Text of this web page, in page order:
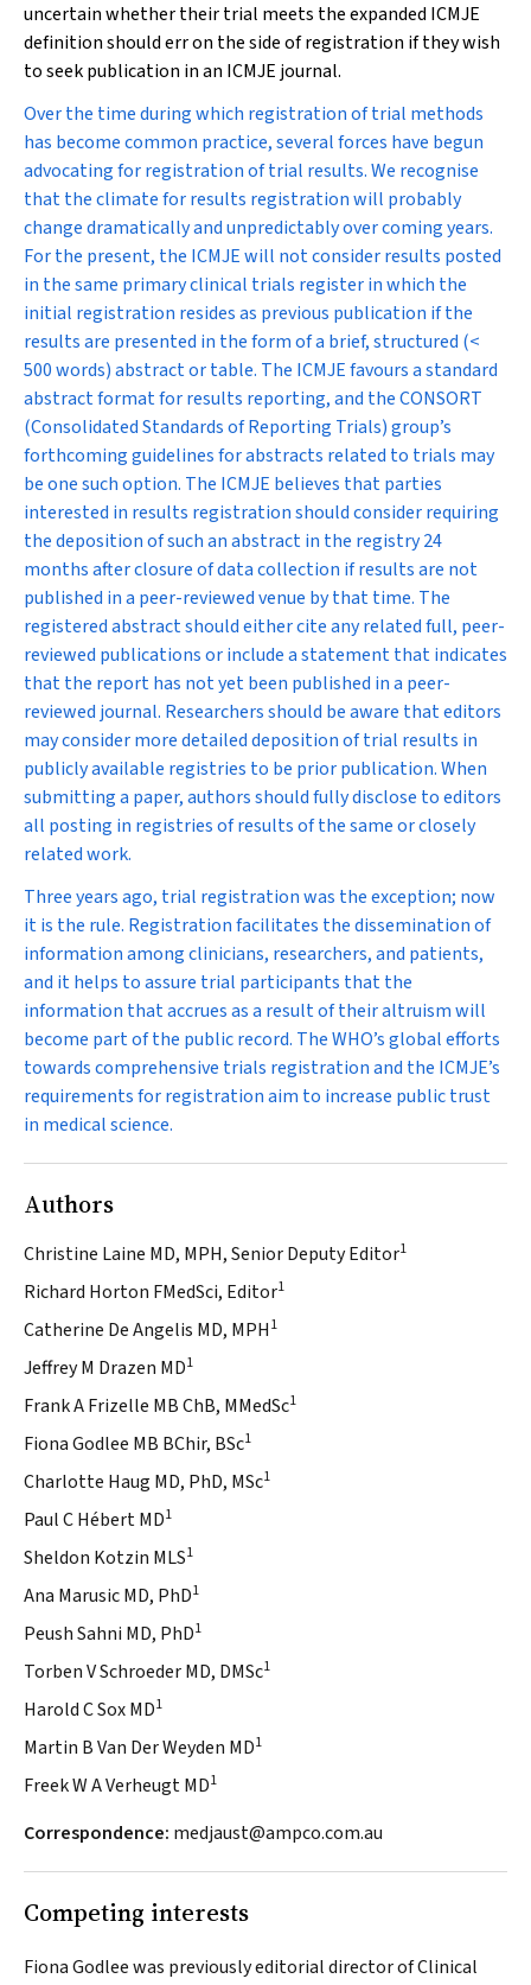
uncertain whether their trial meets the expanded ICMJE
definition should err on the side of registration if they wish
to seek publication in an ICMJE journal.
Over the time during which registration of trial methods
has become common practice, several forces have begun
advocating for registration of trial results. We recognise
that the climate for results registration will probably
change dramatically and unpredictably over coming years.
For the present, the ICMJE will not consider results posted
in the same primary clinical trials register in which the
initial registration resides as previous publication if the
results are presented in the form of a brief, structured (<
500 words) abstract or table. The ICMJE favours a standard
abstract format for results reporting, and the CONSORT
(Consolidated Standards of Reporting Trials) group’s
forthcoming guidelines for abstracts related to trials may
be one such option. The ICMJE believes that parties
interested in results registration should consider requiring
the deposition of such an abstract in the registry 24
months after closure of data collection if results are not
published in a peer-reviewed venue by that time. The
registered abstract should either cite any related full, peer-
reviewed publications or include a statement that indicates
that the report has not yet been published in a peer-
reviewed journal. Researchers should be aware that editors
may consider more detailed deposition of trial results in
publicly available registries to be prior publication. When
submitting a paper, authors should fully disclose to editors
all posting in registries of results of the same or closely
related work.
Three years ago, trial registration was the exception; now
it is the rule. Registration facilitates the dissemination of
information among clinicians, researchers, and patients,
and it helps to assure trial participants that the
information that accrues as a result of their altruism will
become part of the public record. The WHO’s global efforts
towards comprehensive trials registration and the ICMJE’s
requirements for registration aim to increase public trust
in medical science.
Authors
Christine Laine MD, MPH, Senior Deputy Editor1
Richard Horton FMedSci, Editor1
Catherine De Angelis MD, MPH1
Jeffrey M Drazen MD1
Frank A Frizelle MB ChB, MMedSc1
Fiona Godlee MB BChir, BSc1
Charlotte Haug MD, PhD, MSc1
Paul C Hébert MD1
Sheldon Kotzin MLS1
Ana Marusic MD, PhD1
Peush Sahni MD, PhD1
Torben V Schroeder MD, DMSc1
Harold C Sox MD1
Martin B Van Der Weyden MD1
Freek W A Verheugt MD1
Correspondence: medjaust@ampco.com.au
Competing interests
Fiona Godlee was previously editorial director of Clinical